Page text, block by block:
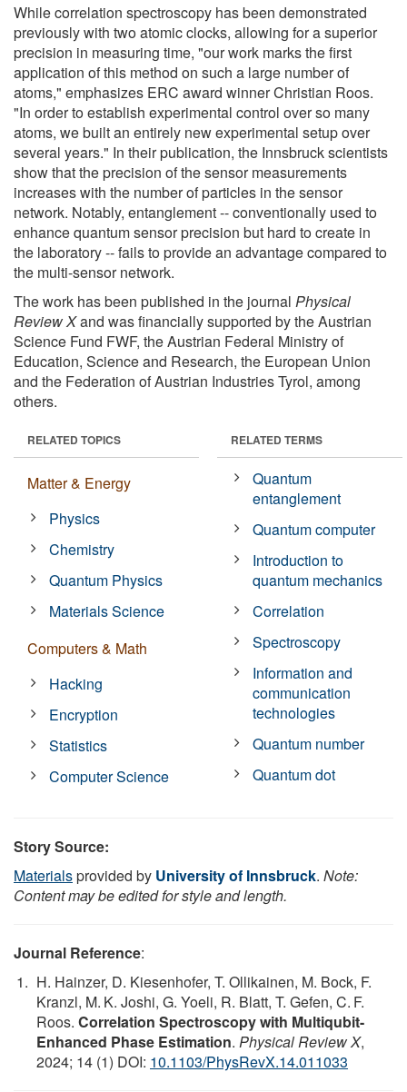
While correlation spectroscopy has been demonstrated
previously with two atomic clocks, allowing for a superior
precision in measuring time, "our work marks the first
application of this method on such a large number of
atoms," emphasizes ERC award winner Christian Roos.
"In order to establish experimental control over so many
atoms, we built an entirely new experimental setup over
several years." In their publication, the Innsbruck scientists
show that the precision of the sensor measurements
increases with the number of particles in the sensor
network. Notably, entanglement -- conventionally used to
enhance quantum sensor precision but hard to create in
the laboratory -- fails to provide an advantage compared to
the multi-sensor network.
The work has been published in the journal Physical
Review Xand was financially supported by the Austrian
Science Fund FWF, the Austrian Federal Ministry of
Education, Science and Research, the European Union
and the Federation of Austrian Industries Tyrol, among
others.
RELATED TOPICS
Matter & Energy
Physics
Chemistry
Quantum Physics
Materials Science
Computers & Math
Hacking
Encryption
Statistics
Computer Science
RELATED TERMS
Quantum
entanglement
Quantum computer
Introduction to
quantum mechanics
Correlation
Spectroscopy
Information and
communication
technologies
Quantum number
Quantum dot
Story Source:
Materialsprovided by University of Innsbruck. Note:
Content may be edited for style and length.
Journal Reference:
H. Hainzer, D. Kiesenhofer, T. Ollikainen, M. Bock, F.
Kranzl, M. K. Joshi, G. Yoeli, R. Blatt, T. Gefen, C. F.
Roos. Correlation Spectroscopy with Multiqubit-
Enhanced Phase Estimation. Physical Review X,
2024; 14 (1) DOI: 10.1103/PhysRevX.14.011033